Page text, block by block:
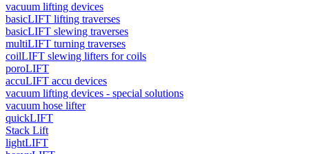
vacuum lifting devices
basicLIFT lifting traverses
basicLIFT slewing traverses
multiLIFT turning traverses
coilLIFT slewing lifters for coils
poroLIFT
accuLIFT accu devices
vacuum lifting devices - special solutions
vacuum hose lifter
quickLIFT
Stack Lift
lightLIFT